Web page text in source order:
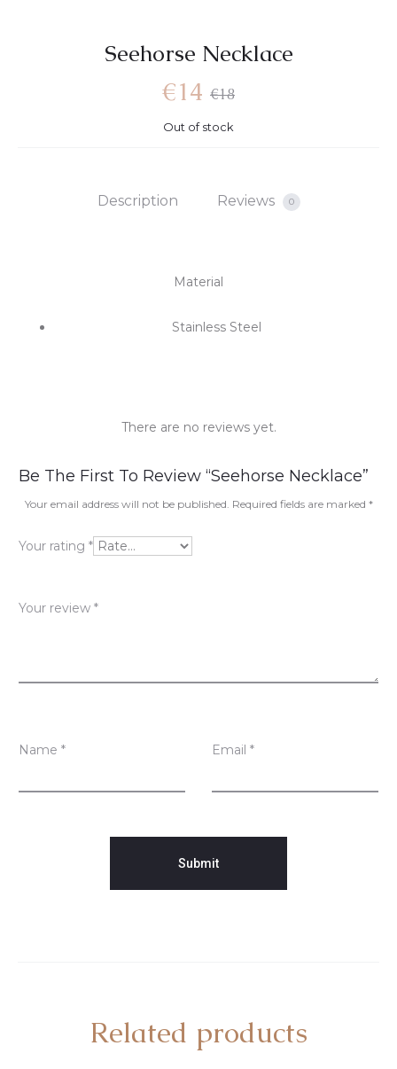
Seehorse Necklace
€18
Original
price
was:
€14
Current
is:
Out of stock
Description Reviews 0
Material
Stainless Steel
R
e
v
e
There are no reviews yet.
Be The First To Review “Seehorse Necklace”
Your email address will not be published. Required fields are marked *
Your rating *
Your review *
Name * Email *
Related products